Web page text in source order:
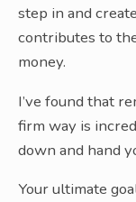
step in and
contributes to
money.
I’ve found that
firm way is
down and hand
Your ultimate